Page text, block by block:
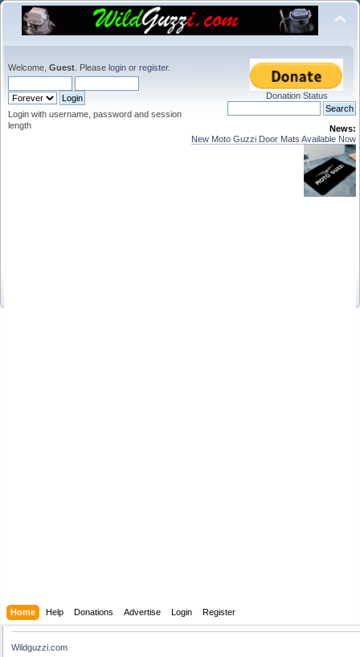
Welcome, Guest . Please login or register.
Login with username, password and session
length
Donation Status
News:
New Moto Guzzi Door Mats Available Now
Home Help Donations Advertise Login Register
Wildguzzi.com